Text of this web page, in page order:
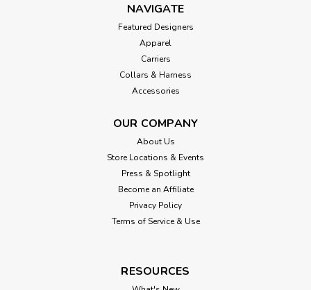
NAVIGATE
Featured Designers
Apparel
Carriers
Collars & Harness
Accessories
OUR COMPANY
About Us
Store Locations & Events
Press & Spotlight
Become an Affiliate
Privacy Policy
Terms of Service & Use
RESOURCES